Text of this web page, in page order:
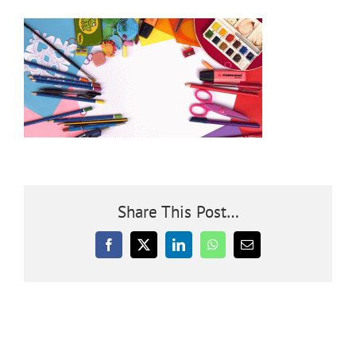
Community
Outreach
Our World
Share This Post…
Facebook
X LinkedInWhatsApp
Email